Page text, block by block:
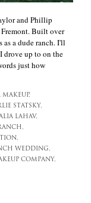
and Phillip
Built over
a dude ranch. I'll
drove up to on the
just how
MAKEUP,
STATSKY,
LAHAV,
WEDDING,
COMPANY,